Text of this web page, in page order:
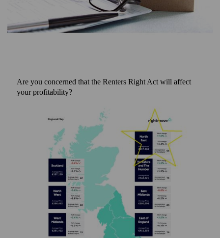
Are you concerned that the Renters Right Act will affect
your profitability?